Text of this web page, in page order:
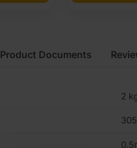
2
Product Documents